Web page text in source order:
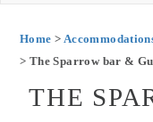
Home >
> The Sparrow bar &
THE